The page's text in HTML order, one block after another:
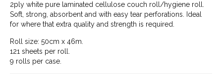
2ply white pure laminated cellulose couch roll/hygiene roll.
Soft, strong, absorbent and with easy tear perforations. Ideal
for where that extra quality and strength is required.
Roll size: 50cm x 46m.
121 sheets per roll.
9 rolls per case.